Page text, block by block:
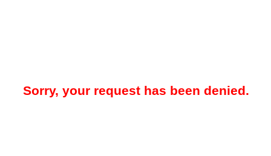
Sorry, your request has been denied.